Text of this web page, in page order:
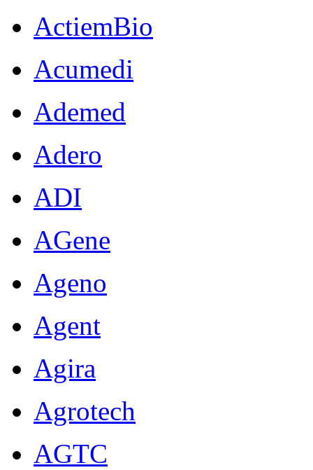
ActiemBio
Acumedi
Ademed
Adero
ADI
AGene
Ageno
Agent
Agira
Agrotech
AGTC